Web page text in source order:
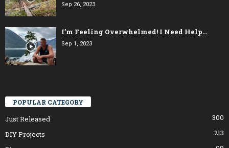
Sep 26, 2023
I’m Feeling Overwhelmed! I Need Help…
Sep 1, 2023
POPULAR CATEGORY
Just Released
300
DIY Projects
213